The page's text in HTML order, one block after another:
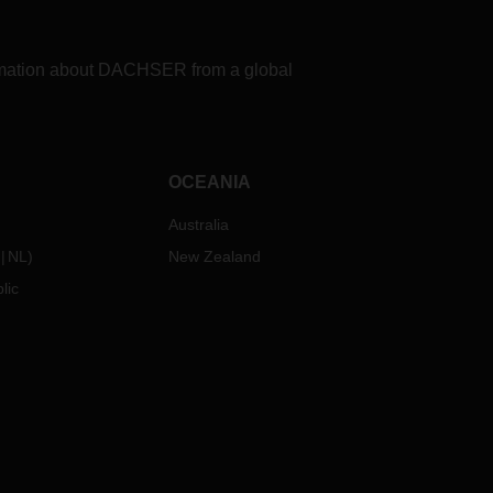
about DACHSER from a global
NL )
OCEANIA
Australia
New Zealand